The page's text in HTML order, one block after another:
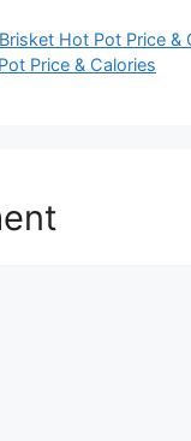
Hot Pot Price &
Price & Calories